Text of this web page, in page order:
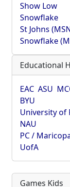
Show Low
Snowflake
St Johns
Snowflake
Educational
EAC ASU
BYU
University of
NAU
PC /
UofA
Games Kids